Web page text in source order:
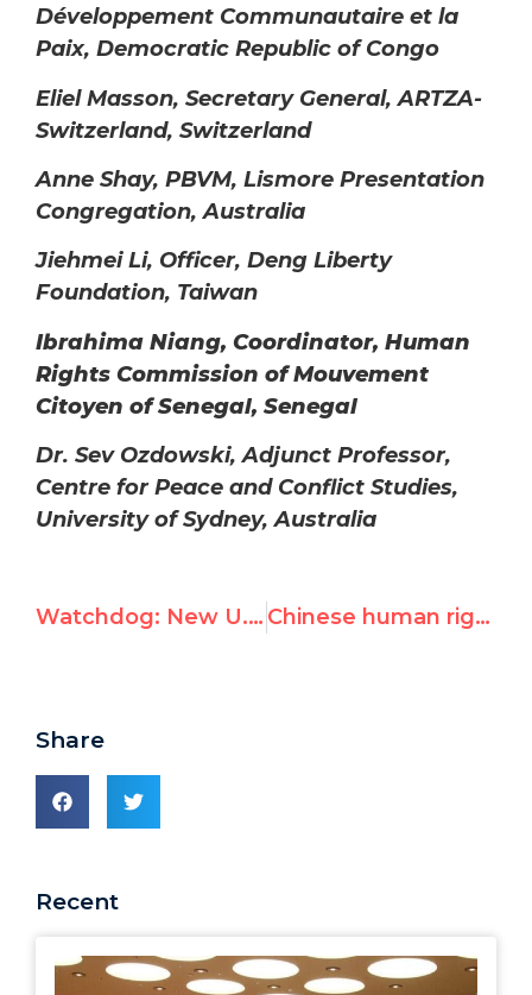
Développement Communautaire et la
Paix, Democratic Republic of Congo
Eliel Masson, Secretary General, ARTZA-
Switzerland, Switzerland
Anne Shay, PBVM, Lismore Presentation
Congregation, Australia
Jiehmei Li, Officer, Deng Liberty
Foundation, Taiwan
Ibrahima Niang, Coordinator, Human
Rights Commission of Mouvement
Citoyen of Senegal, Senegal
Dr. Sev Ozdowski, Adjunct Professor,
Centre for Peace and Conflict Studies,
University of Sydney, Australia
Watchdog: New U.N. Flotilla Probe Marred by Predetermined Verdict Chinese human rights hero Yang Jianli praises UN Watch appeal against Shanghai World Expo evictions
Share
Recent